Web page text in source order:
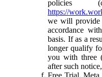
policies
https://
we will provide
accordance
basis. If as a
longer qualify
you with three
after such
Free Trial. Meta